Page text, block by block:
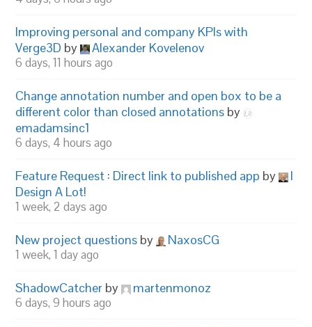
Improving personal and company KPIs with
Verge3D by Alexander Kovelenov
6 days, 11 hours ago
Change annotation number and open box to be a
different color than closed annotations by
emadamsinc1
6 days, 4 hours ago
Feature Request : Direct link to published app by
I
Design A Lot!
1 week, 2 days ago
New project questions by NaxosCG
1 week, 1 day ago
ShadowCatcher by martenmonoz
6 days, 9 hours ago